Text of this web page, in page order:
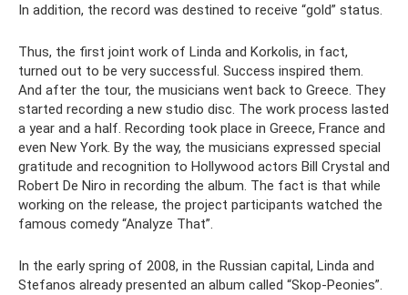
In addition, the record was destined to receive “gold” status.
Thus, the first joint work of Linda and Korkolis, in fact,
turned out to be very successful. Success inspired them.
And after the tour, the musicians went back to Greece. They
started recording a new studio disc. The work process lasted
a year and a half. Recording took place in Greece, France and
even New York. By the way, the musicians expressed special
gratitude and recognition to Hollywood actors Bill Crystal and
Robert De Niro in recording the album. The fact is that while
working on the release, the project participants watched the
famous comedy “Analyze That”.
In the early spring of 2008, in the Russian capital, Linda and
Stefanos already presented an album called “Skop-Peonies”.